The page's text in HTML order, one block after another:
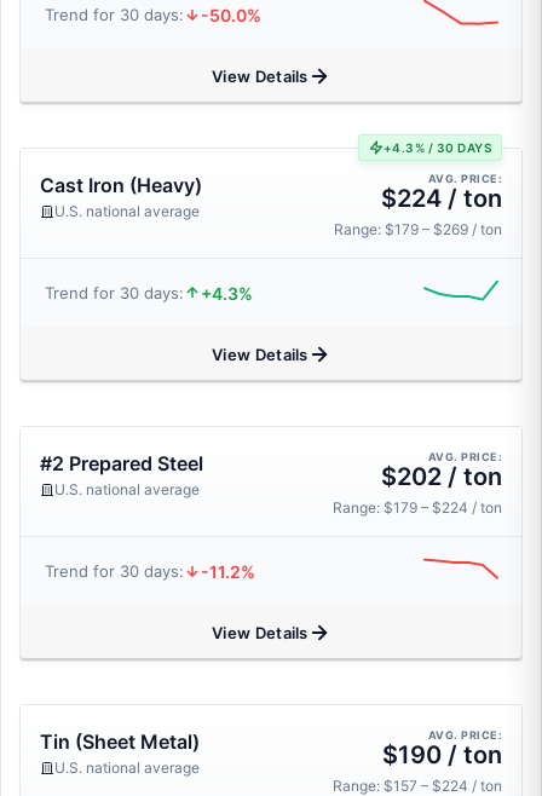
Trend for 30 days: -50.0%
View Details
+4.3% / 30 DAYS
Cast Iron (Heavy)
U.S. national average
AVG. PRICE:
$224 / ton
Range: $179 – $269 / ton
Trend for 30 days: +4.3%
View Details
#2 Prepared Steel
U.S. national average
AVG. PRICE:
$202 / ton
Range: $179 – $224 / ton
Trend for 30 days: -11.2%
View Details
Tin (Sheet Metal)
U.S. national average
AVG. PRICE:
$190 / ton
Range: $157 – $224 / ton